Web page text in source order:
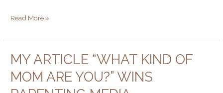
Read More »
MY ARTICLE “WHAT KIND OF
MOM ARE YOU?” WINS
My
“What